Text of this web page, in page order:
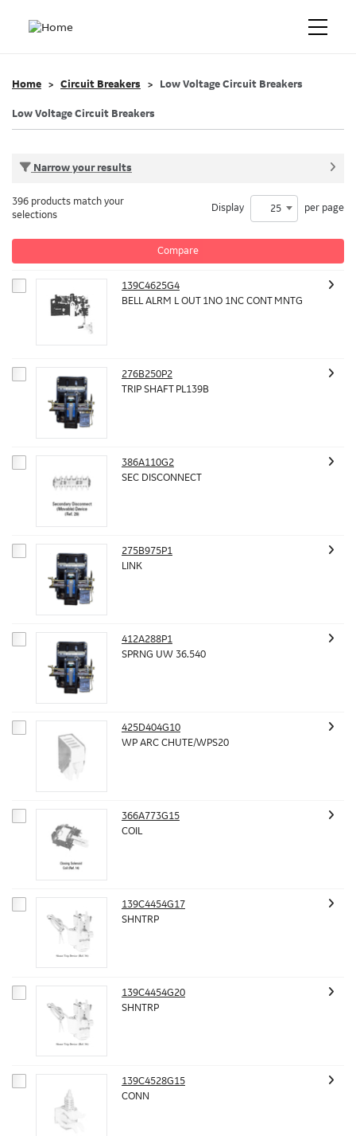
Home Circuit Breakers Low Voltage Circuit Breakers
Low Voltage Circuit Breakers
Narrow your results
Compare
396 products match your
selections
Display 25 per page
139C4625G4
BELL ALRM L OUT 1NO 1NC CONT MNTG
276B250P2
TRIP SHAFT PL139B
386A110G2
SEC DISCONNECT
275B975P1
LINK
412A288P1
SPRNG UW 36.540
425D404G10
WP ARC CHUTE/WPS20
366A773G15
COIL
139C4454G17
SHNTRP
139C4454G20
SHNTRP
139C4528G15
CONN